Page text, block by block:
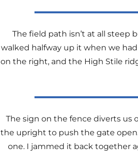
The field path isn’t at all steep
walked halfway up it when we
on the right, and the High Stile
The sign on the fence diverts
the upright to push the gate
one. I jammed it back together